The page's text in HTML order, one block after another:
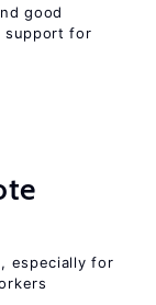
good
support for
especially for